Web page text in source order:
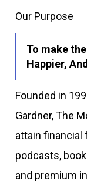
Our Purpose
To make
Happier,
Founded in
Gardner, The
attain financial
podcasts,
and premium